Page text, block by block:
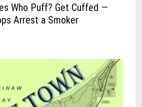
Who Puff? Get Cuffed —
Arrest a Smoker